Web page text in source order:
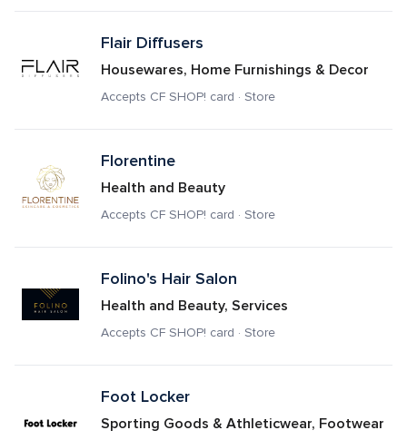
Flair Diffusers
Housewares, Home Furnishings & Decor
Accepts CF SHOP! card · Store
Florentine
Health and Beauty
Accepts CF SHOP! card · Store
Folino's Hair Salon
Health and Beauty, Services
Accepts CF SHOP! card · Store
Foot Locker
Sporting Goods & Athleticwear, Footwear